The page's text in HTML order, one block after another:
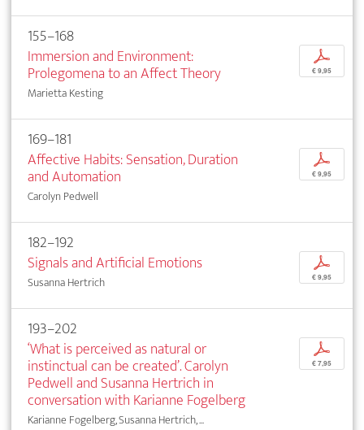
155–168
Immersion and Environment:
Prolegomena to an Affect Theory
Marietta Kesting
p
€ 9,95
169–181
Affective Habits: Sensation, Duration
and Automation
Carolyn Pedwell
p
€ 9,95
182–192
Signals and Artificial Emotions
Susanna Hertrich
p
€ 9,95
193–202
‘What is perceived as natural or
instinctual can be created’. Carolyn
Pedwell and Susanna Hertrich in
conversation with Karianne Fogelberg
Karianne Fogelberg, Susanna Hertrich, ...
p
€ 7,95